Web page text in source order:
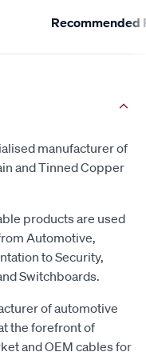
Recommended
manufacturer of
and Tinned Copper
products are used
Automotive,
to Security,
Switchboards.
of automotive
the forefront of
and OEM cables for